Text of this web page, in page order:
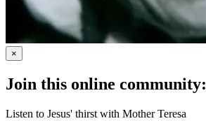
×
Join this online community:
Listen to Jesus' thirst with Mother Teresa